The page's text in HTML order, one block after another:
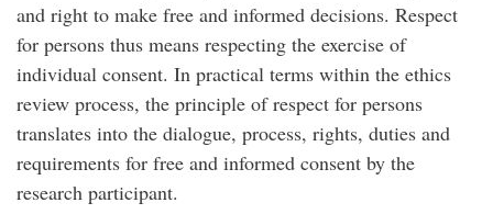
and right to make free and informed decisions. Respect
for persons thus means respecting the exercise of
individual consent. In practical terms within the ethics
review process, the principle of respect for persons
translates into the dialogue, process, rights, duties and
requirements for free and informed consent by the
research participant.